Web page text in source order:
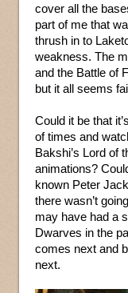
cover all the
part of me that
thrush in to
weakness. The
and the Battle of
but it all seems
Could it be that
of times and
Bakshi’s Lord of
animations?
known Peter
there wasn’t
may have had a
Dwarves in the
comes next and
next.